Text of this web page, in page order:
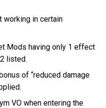
working in certain
Mods having only 1 effect
listed.
of “reduced damage
VO when entering the